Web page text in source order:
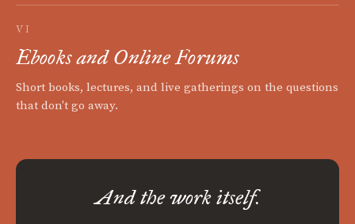
VI
Ebooks and Online Forums
Short books, lectures, and live gatherings on the questions
that don't go away.
And the work itself.